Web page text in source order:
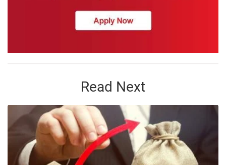
Read Next